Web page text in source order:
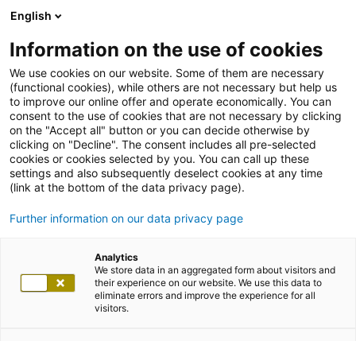
English
Information on the use of cookies
We use cookies on our website. Some of them are necessary
(functional cookies), while others are not necessary but help us
to improve our online offer and operate economically. You can
consent to the use of cookies that are not necessary by clicking
on the "Accept all" button or you can decide otherwise by
clicking on "Decline". The consent includes all pre-selected
cookies or cookies selected by you. You can call up these
settings and also subsequently deselect cookies at any time
(link at the bottom of the data privacy page).
Further information on our data privacy page
Analytics
We store data in an aggregated form about visitors and
their experience on our website. We use this data to
eliminate errors and improve the experience for all
visitors.